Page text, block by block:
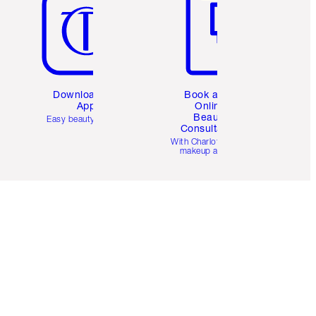
Download the
App
Easy beauty for you
Book a 1:1
Online
Beauty
Consultation
With Charlotte’s pro
makeup artists.